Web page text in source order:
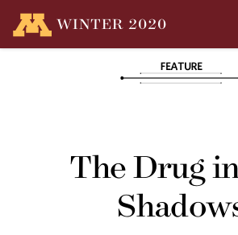
WINTER 2020
more and more
Minnesota
exactly a magic
for many, carries
The Drug